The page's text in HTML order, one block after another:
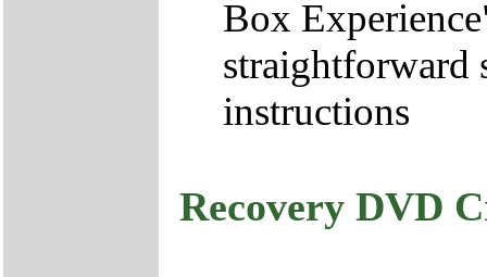
Box
straightforward
instructions
Recovery DVD